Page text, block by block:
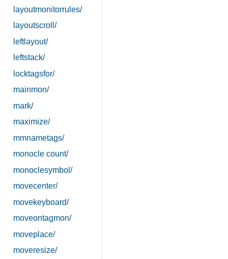
layoutmonitorrules/
layoutscroll/
leftlayout/
leftstack/
locktagsfor/
mainmon/
mark/
maximize/
mmnametags/
monocle count/
monoclesymbol/
movecenter/
movekeyboard/
moveontagmon/
moveplace/
moveresize/